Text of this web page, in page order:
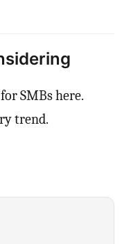
SMBs here.
trend.